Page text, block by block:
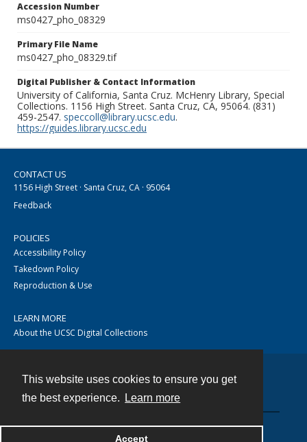
This website uses cookies to ensure you get
the best experience.
Learn more
Accept
Accession Number
ms0427_pho_08329
Primary File Name
ms0427_pho_08329.tif
Digital Publisher & Contact Information
University of California, Santa Cruz. McHenry Library, Special
Collections. 1156 High Street. Santa Cruz, CA, 95064. (831)
459-2547. speccoll@library.ucsc.edu.
https://guides.library.ucsc.edu
CONTACT US
1156 High Street · Santa Cruz, CA · 95064
Feedback
POLICIES
Accessibility Policy
Takedown Policy
Reproduction & Use
LEARN MORE
About the UCSC Digital Collections
Powered by